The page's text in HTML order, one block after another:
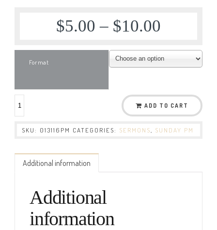
$5.00 – $10.00
Format
ADD TO CART
SKU: 013116PM CATEGORIES: SERMONS SUNDAY PM
Additional information
Additional
information